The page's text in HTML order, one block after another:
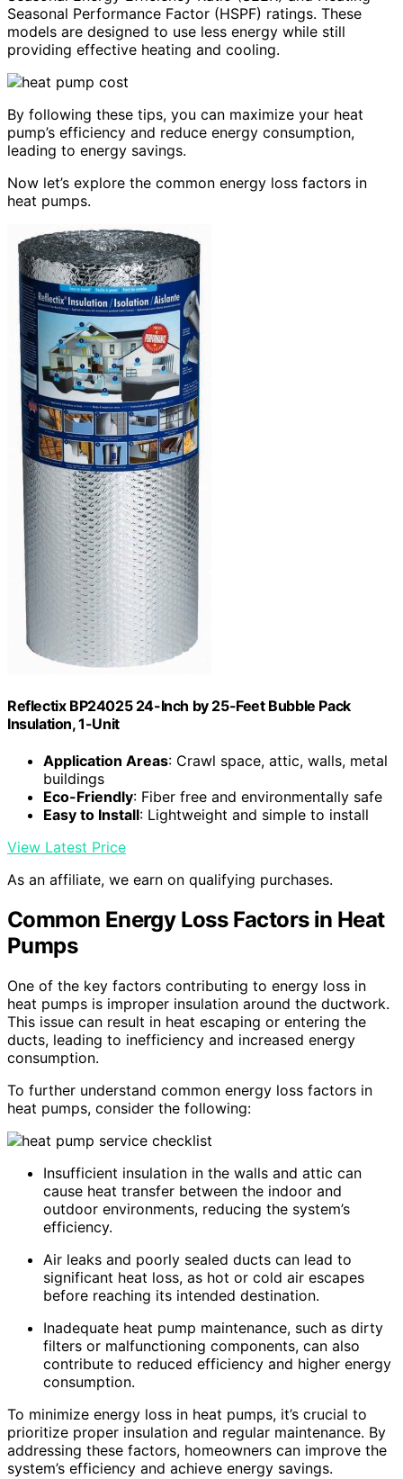
Seasonal Performance Factor (HSPF) ratings. These
models are designed to use less energy while still
providing effective heating and cooling.
By following these tips, you can maximize your heat
pump’s efficiency and reduce energy consumption,
leading to energy savings.
Now let’s explore the common energy loss factors in
heat pumps.
Reflectix BP24025 24-Inch by 25-Feet Bubble Pack
Insulation, 1-Unit
Application Areas: Crawl space, attic, walls, metal
buildings
Eco-Friendly: Fiber free and environmentally safe
Easy to Install: Lightweight and simple to install
View Latest Price
As an affiliate, we earn on qualifying purchases.
Common Energy Loss Factors in Heat
Pumps
One of the key factors contributing to energy loss in
heat pumps is improper insulation around the ductwork.
This issue can result in heat escaping or entering the
ducts, leading to inefficiency and increased energy
consumption.
To further understand common energy loss factors in
heat pumps, consider the following:
Insufficient insulation in the walls and attic can
cause heat transfer between the indoor and
outdoor environments, reducing the system’s
efficiency.
Air leaks and poorly sealed ducts can lead to
significant heat loss, as hot or cold air escapes
before reaching its intended destination.
Inadequate heat pump maintenance, such as dirty
filters or malfunctioning components, can also
contribute to reduced efficiency and higher energy
consumption.
To minimize energy loss in heat pumps, it’s crucial to
prioritize proper insulation and regular maintenance. By
addressing these factors, homeowners can improve the
system’s efficiency and achieve energy savings.